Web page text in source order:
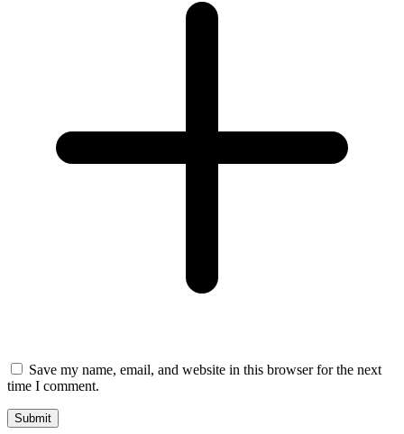
Save my name, email, and website in this browser for the next
time I comment.